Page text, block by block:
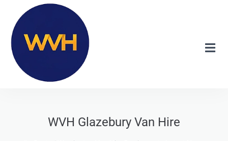
WVH Glazebury Van Hire